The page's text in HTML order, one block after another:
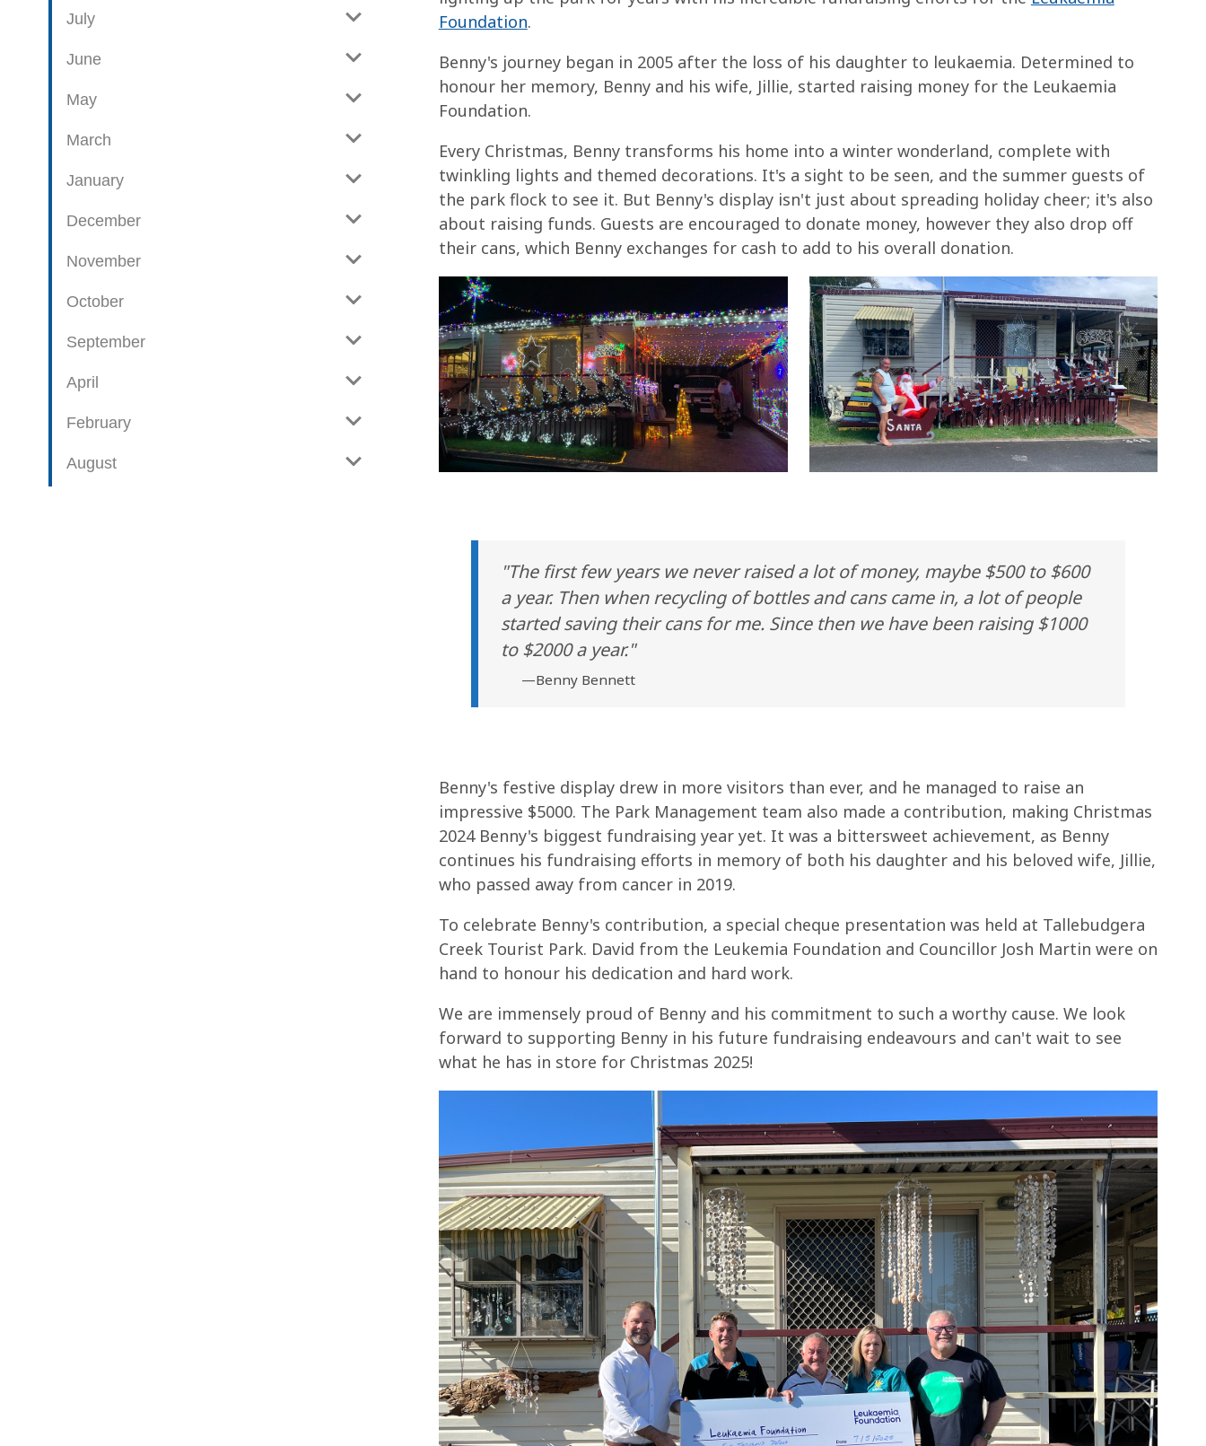
Foundation.
Benny's journey began in 2005 after the loss of his daughter to leukaemia. Determined to
honour her memory, Benny and his wife, Jillie, started raising money for the Leukaemia
Foundation.
Every Christmas, Benny transforms his home into a winter wonderland, complete with
twinkling lights and themed decorations. It's a sight to be seen, and the summer guests of
the park flock to see it. But Benny's display isn't just about spreading holiday cheer; it's also
about raising funds. Guests are encouraged to donate money, however they also drop off
their cans, which Benny exchanges for cash to add to his overall donation.
"The first few years we never raised a lot of money, maybe $500 to $600
a year. Then when recycling of bottles and cans came in, a lot of people
started saving their cans for me. Since then we have been raising $1000
to $2000 a year."
—Benny Bennett
Benny's festive display drew in more visitors than ever, and he managed to raise an
impressive $5000. The Park Management team also made a contribution, making Christmas
2024 Benny's biggest fundraising year yet. It was a bittersweet achievement, as Benny
continues his fundraising efforts in memory of both his daughter and his beloved wife, Jillie,
who passed away from cancer in 2019.
To celebrate Benny's contribution, a special cheque presentation was held at Tallebudgera
Creek Tourist Park. David from the Leukemia Foundation and Councillor Josh Martin were on
hand to honour his dedication and hard work.
We are immensely proud of Benny and his commitment to such a worthy cause. We look
forward to supporting Benny in his future fundraising endeavours and can't wait to see
what he has in store for Christmas 2025!
e o
p
s
s
July
June
May
March
January
December
November
October
September
April
February
August